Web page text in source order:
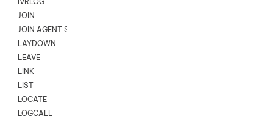
JOIN
JOIN AGENT SESSION
LAYDOWN
LEAVE
LINK
LIST
LOCATE
LOGCALL